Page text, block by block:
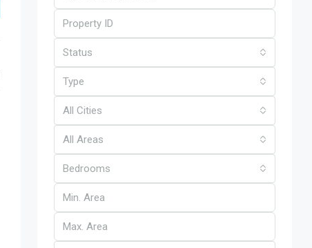
Status
Type
All Cities
All Areas
Bedrooms